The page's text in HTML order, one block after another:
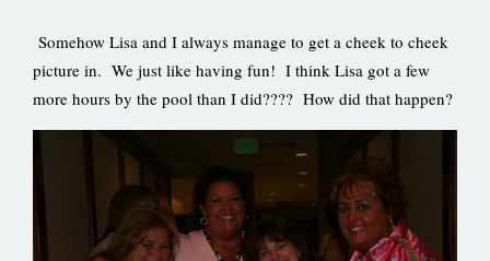
Somehow Lisa and I always manage to get a cheek to cheek
picture in. We just like having fun! I think Lisa got a few
more hours by the pool than I did???? How did that happen?